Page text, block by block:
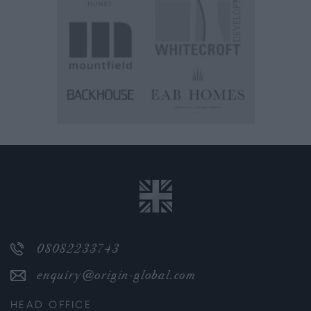
08082233743
enquiry@origin-global.com
HEAD OFFICE